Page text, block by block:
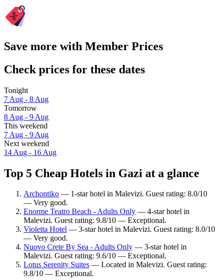
Save more with Member Prices
Check prices for these dates
Tonight
7 Aug - 8 Aug
Tomorrow
8 Aug - 9 Aug
This weekend
7 Aug - 9 Aug
Next weekend
14 Aug - 16 Aug
Top 5 Cheap Hotels in Gazi at a glance
Archontiko — 1-star hotel in Malevizi. Guest rating: 8.0/10
— Very good.
Enorme Teatro Beach - Adults Only — 4-star hotel in
Malevizi. Guest rating: 9.8/10 — Exceptional.
Violetta Hotel — 3-star hotel in Malevizi. Guest rating: 8.0/10
— Very good.
Nuovo Crete By Sea - Adults Only — 3-star hotel in
Malevizi. Guest rating: 9.6/10 — Exceptional.
Lotus Serenity Suites — Located in Malevizi. Guest rating:
9.8/10 — Exceptional.